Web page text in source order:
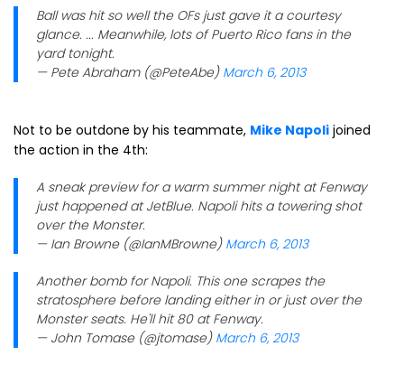
Ball was hit so well the OFs just gave it a courtesy
glance. ... Meanwhile, lots of Puerto Rico fans in the
yard tonight.
— Pete Abraham (@PeteAbe) March 6, 2013
Not to be outdone by his teammate, Mike Napoli joined
the action in the 4th:
A sneak preview for a warm summer night at Fenway
just happened at JetBlue. Napoli hits a towering shot
over the Monster.
— Ian Browne (@IanMBrowne) March 6, 2013
Another bomb for Napoli. This one scrapes the
stratosphere before landing either in or just over the
Monster seats. He'll hit 80 at Fenway.
— John Tomase (@jtomase) March 6, 2013